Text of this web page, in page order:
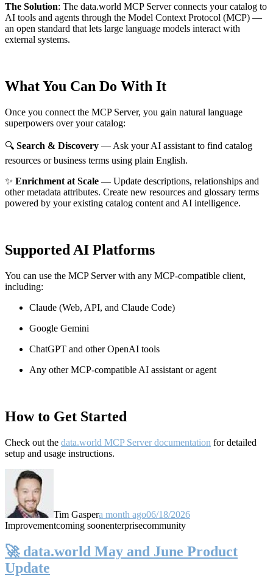
The Solution: The data.world MCP Server connects your catalog to
AI tools and agents through the Model Context Protocol (MCP) —
an open standard that lets large language models interact with
external systems.
What You Can Do With It
Once you connect the MCP Server, you gain natural language
superpowers over your catalog:
🔍 Search & Discovery — Ask your AI assistant to find catalog
resources or business terms using plain English.
✨ Enrichment at Scale — Update descriptions, relationships and
other metadata attributes. Create new resources and glossary terms
powered by your existing catalog content and AI intelligence.
Supported AI Platforms
You can use the MCP Server with any MCP-compatible client,
including:
Claude (Web, API, and Claude Code)
Google Gemini
ChatGPT and other OpenAI tools
Any other MCP-compatible AI assistant or agent
How to Get Started
Check out the data.world MCP Server documentation for detailed
setup and usage instructions.
Tim Gaspera month ago06/18/2026
Improvementcoming soonenterprisecommunity
🚀 data.world May and June Product
Update